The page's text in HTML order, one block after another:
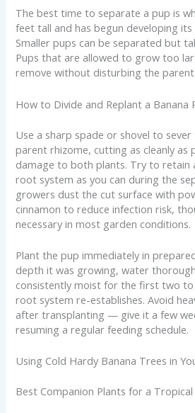
The best time to separate a pup is
feet tall and has begun developing
Smaller pups can be separated but
Pups that are allowed to grow too
remove without disturbing the
How to Divide and Replant a Banana
Use a sharp spade or shovel to
parent rhizome, cutting as cleanly as
damage to both plants. Try to retain
root system as you can during the
growers dust the cut surface with
cinnamon to reduce infection risk,
necessary in most garden conditions.
Plant the pup immediately in
depth it was growing, water
consistently moist for the first two to
root system re-establishes. Avoid
after transplanting — give it a few
resuming a regular feeding schedule.
Using Cold Hardy Banana Trees in
Best Companion Plants for a